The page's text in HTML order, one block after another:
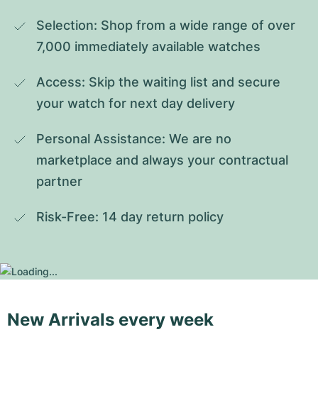
Selection: Shop from a wide range of over
7,000 immediately available watches
Access: Skip the waiting list and secure
your watch for next day delivery
Personal Assistance: We are no
marketplace and always your contractual
partner
Risk-Free: 14 day return policy
New Arrivals every week